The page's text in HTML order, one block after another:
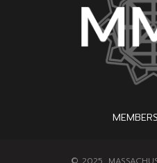
MEMBERS